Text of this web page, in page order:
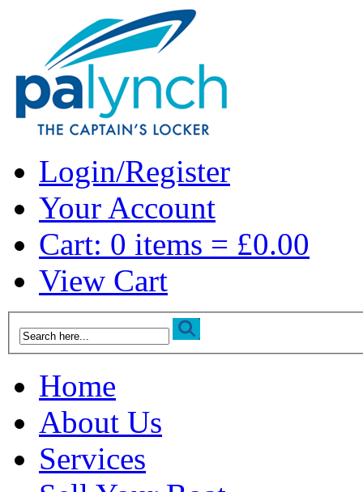
Login/Register
Your Account
Cart: 0 items = £0.00
View Cart
Home
About Us
Services